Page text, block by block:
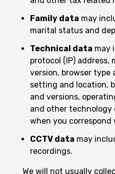
Family data may
marital status and
Technical data may
protocol (IP) address,
version, browser type
setting and location,
and versions,
and other technology
when you correspond
CCTV data may
recordings.
We will not usually